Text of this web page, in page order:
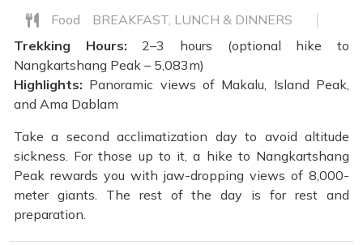
Food
BREAKFAST, LUNCH & DINNERS
Trekking Hours: 2–3 hours (optional hike to
Nangkartshang Peak – 5,083m)
Highlights: Panoramic views of Makalu, Island Peak,
and Ama Dablam
Take a second acclimatization day to avoid altitude
sickness. For those up to it, a hike to Nangkartshang
Peak rewards you with jaw-dropping views of 8,000-
meter giants. The rest of the day is for rest and
preparation.